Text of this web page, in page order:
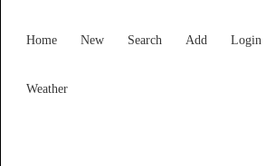
Home New Search Add Login
Weather